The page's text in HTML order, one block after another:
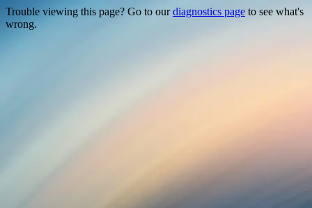
Trouble viewing this page? Go to ourdiagnostics page to see what's
wrong.